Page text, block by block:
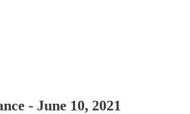
- June 10, 2021